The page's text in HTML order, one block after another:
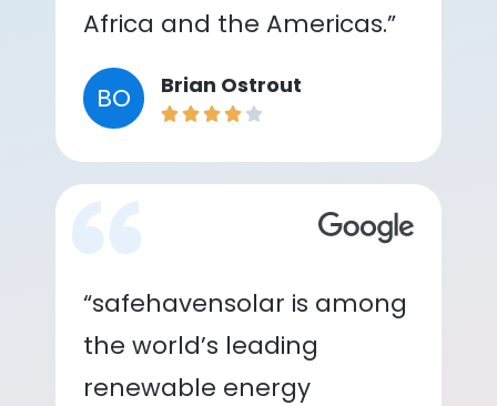
Africa and the Americas.”
BO Brian Ostrout
“safehavensolar is among
the world’s leading
renewable energy